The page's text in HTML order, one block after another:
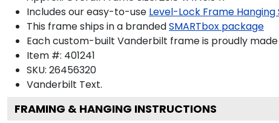
Includes our easy-to-use Level-Lock Frame Hanging
This frame ships in a brandedSMARTbox package
Each custom-built Vanderbilt frame is proudly made
Item #: 401241
SKU: 26456320
Vanderbilt Text.
FRAMING & HANGING INSTRUCTIONS